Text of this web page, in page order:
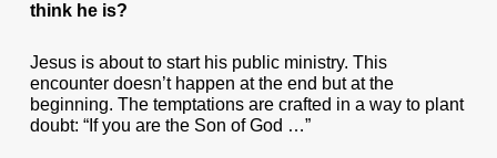
think he is?
Jesus is about to start his public ministry. This
encounter doesn’t happen at the end but at the
beginning. The temptations are crafted in a way to plant
doubt: “If you are the Son of God …”